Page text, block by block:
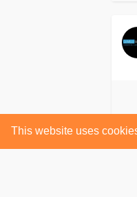
This website uses